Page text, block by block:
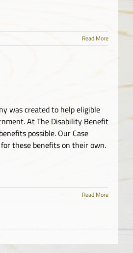
Read More
was created to help eligible
At The Disability Benefit
possible. Our Case
these benefits on their own.
Read More